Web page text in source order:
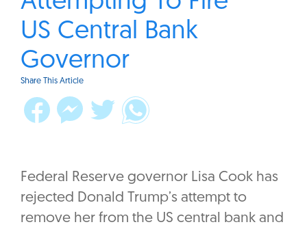
US Central Bank
Governor
Share This Article
Federal Reserve governor Lisa Cook has
rejected Donald Trump’s attempt to
remove her from the US central bank and